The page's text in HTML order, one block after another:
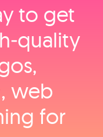
to get
web
for